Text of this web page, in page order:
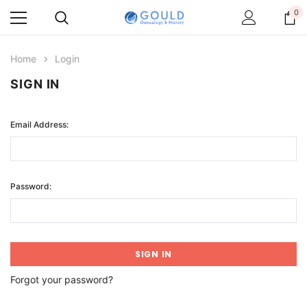
0
Home Login
SIGN IN
Email Address:
Password:
Forgot your password?